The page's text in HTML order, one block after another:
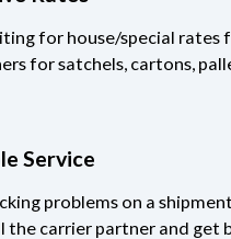
for house/special
for satchels, cartons,
Service
problems on a
the carrier partner and get